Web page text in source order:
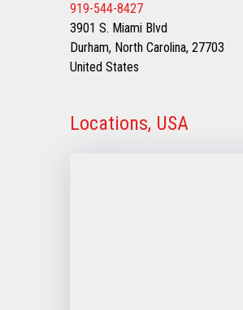
919-544-8427
3901 S. Miami Blvd
Durham, North Carolina, 27703
United States
Locations, USA